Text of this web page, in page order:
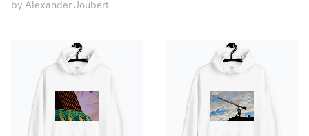
by Alexander Joubert